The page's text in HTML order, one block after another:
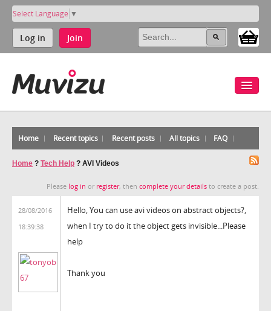
Select Language ▼
Log in Join
Home Recent topics Recent posts All topics FAQ
Home ? Tech Help ? AVI Videos
Please log in or register, then complete your details to create a post.
28/08/2016
18:39:38
Hello, You can use avi videos on abstract objects?,
when I try to do it the object gets invisible...Please
help
Thank you